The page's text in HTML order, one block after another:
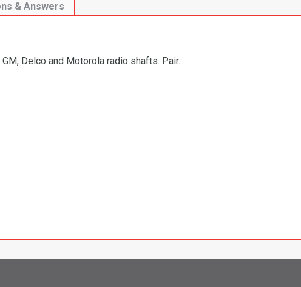
& Answers
Delco and Motorola radio shafts. Pair.